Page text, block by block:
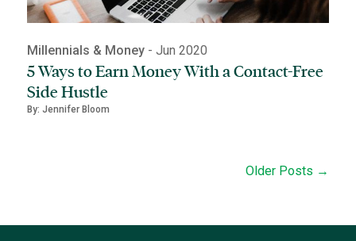
Millennials & Money- Jun 2020
5 Ways to Earn Money With a Contact-Free
Side Hustle
By: Jennifer Bloom
Older Posts →